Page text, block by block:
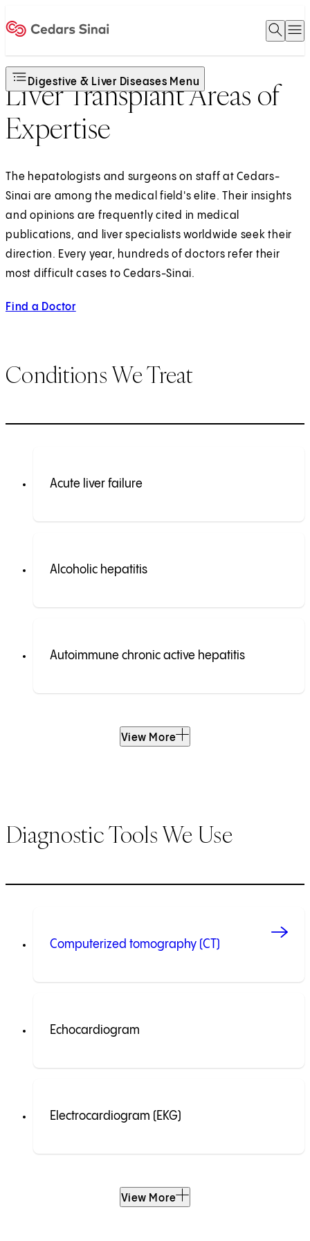
Open
Digestive & Liver Diseases Menu
Liver Transplant Areas of
Expertise
The hepatologists and surgeons on staff at Cedars-
Sinai are among the medical field's elite. Their insights
and opinions are frequently cited in medical
publications, and liver specialists worldwide seek their
direction. Every year, hundreds of doctors refer their
most difficult cases to Cedars-Sinai.
Find a Doctor
Conditions We Treat
Acute liver failure
Alcoholic hepatitis
Autoimmune chronic active hepatitis
View More
Diagnostic Tools We Use
Computerized tomography (CT)
Echocardiogram
Electrocardiogram (EKG)
View More